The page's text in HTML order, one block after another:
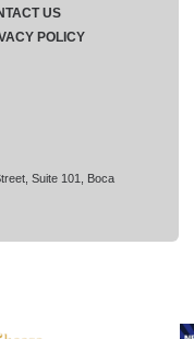
Suite 101, Boca
US
POLICY